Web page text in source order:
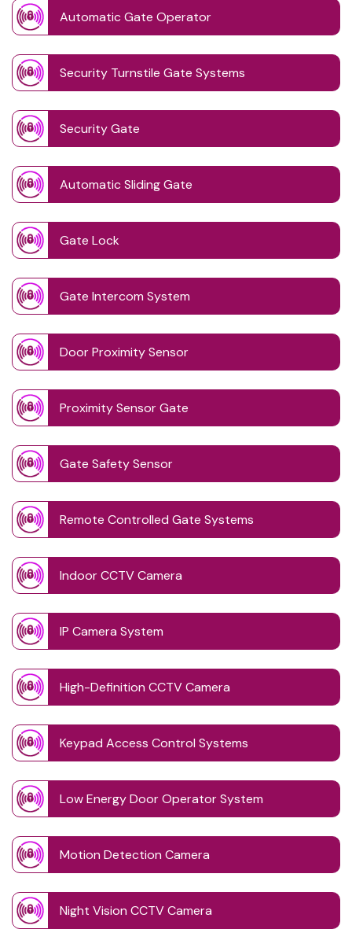
Automatic Gate Operator
Security Turnstile Gate Systems
Security Gate
Automatic Sliding Gate
Gate Lock
Gate Intercom System
Door Proximity Sensor
Proximity Sensor Gate
Gate Safety Sensor
Remote Controlled Gate Systems
Indoor CCTV Camera
IP Camera System
High-Definition CCTV Camera
Keypad Access Control Systems
Low Energy Door Operator System
Motion Detection Camera
Night Vision CCTV Camera